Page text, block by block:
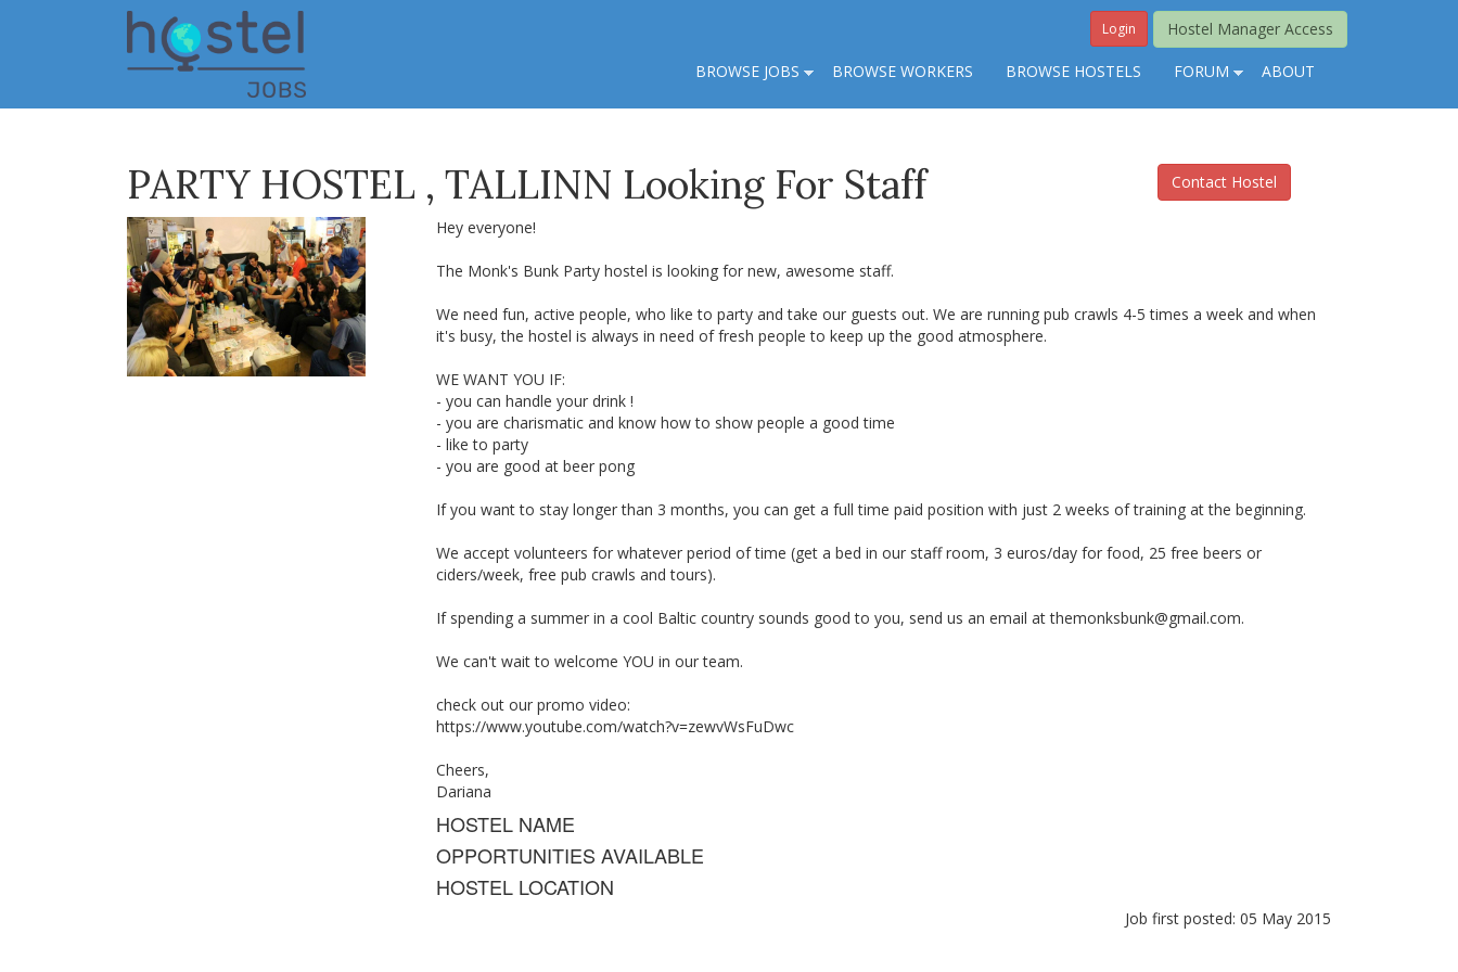
Hostel Manager Access
Login
BROWSE JOBS BROWSE WORKERS BROWSE HOSTELS FORUM ABOUT
PARTY HOSTEL , TALLINN Looking For Staff Contact Hostel
Hey everyone!
The Monk's Bunk Party hostel is looking for new, awesome staff.
We need fun, active people, who like to party and take our guests out. We are running pub crawls 4-5 times a week and when
it's busy, the hostel is always in need of fresh people to keep up the good atmosphere.
WE WANT YOU IF:
- you can handle your drink !
- you are charismatic and know how to show people a good time
- like to party
- you are good at beer pong
If you want to stay longer than 3 months, you can get a full time paid position with just 2 weeks of training at the beginning.
We accept volunteers for whatever period of time (get a bed in our staff room, 3 euros/day for food, 25 free beers or
ciders/week, free pub crawls and tours).
If spending a summer in a cool Baltic country sounds good to you, send us an email atthemonksbunk@gmail.com.
We can't wait to welcome YOU in our team.
check out our promo video:
https://www.youtube.com/watch?v=zewvWsFuDwc
Cheers,
Dariana
HOSTEL NAME
OPPORTUNITIES AVAILABLE
HOSTEL LOCATION
Job first posted: 05 May 2015